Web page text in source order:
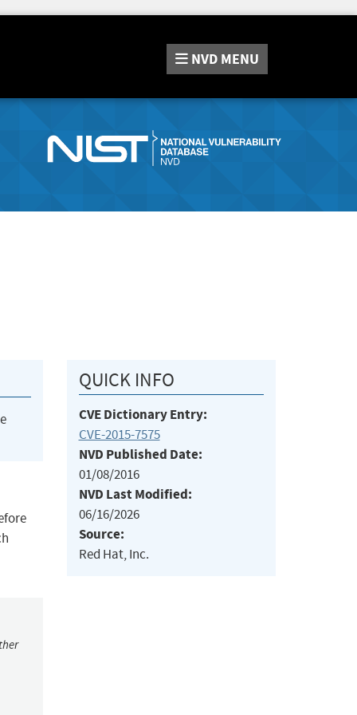
NVD MENU
QUICK INFO
CVE Dictionary Entry:
CVE-2015-7575
NVD Published Date:
01/08/2016
NVD Last Modified:
06/16/2026
Source:
Red Hat, Inc.